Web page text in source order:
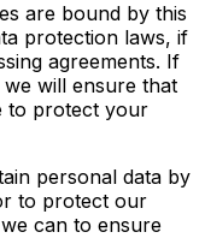
are bound by this
protection laws, if
agreements. If
will ensure that
to protect your
personal data by
to protect our
can to ensure